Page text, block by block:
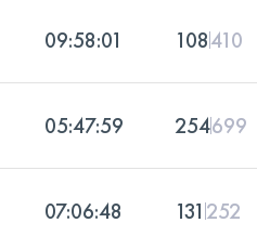
09:58:01 108410
05:47:59 254699
07:06:48 131 252